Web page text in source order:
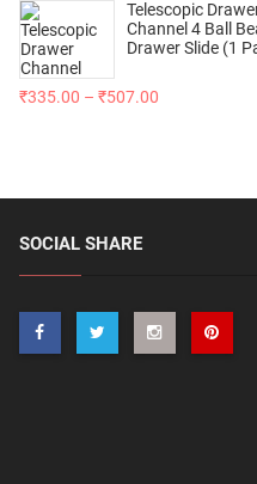
Telescopic
Channel 4 Ball
Drawer Slide (1
₹335.00 – ₹507.00
SOCIAL SHARE